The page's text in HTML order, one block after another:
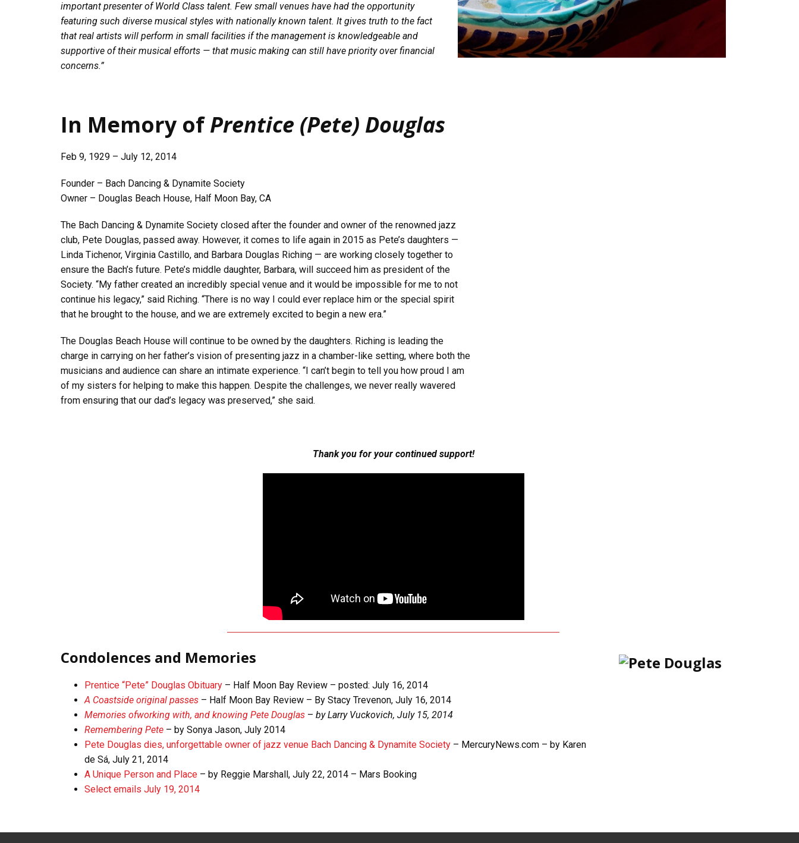
important presenter of World Class talent. Few small venues have had the opportunity
featuring such diverse musical styles with nationally known talent. It gives truth to the fact
that real artists will perform in small facilities if the management is knowledgeable and
supportive of their musical efforts — that music making can still have priority over financial
concerns.”
In Memory ofPrentice (Pete) Douglas
Feb 9, 1929 – July 12, 2014
Founder – Bach Dancing & Dynamite Society
Owner – Douglas Beach House, Half Moon Bay, CA
The Bach Dancing & Dynamite Society closed after the founder and owner of the renowned jazz
club, Pete Douglas, passed away. However, it comes to life again in 2015 as Pete’s daughters —
Linda Tichenor, Virginia Castillo, and Barbara Douglas Riching — are working closely together to
ensure the Bach’s future. Pete’s middle daughter, Barbara, will succeed him as president of the
Society. “My father created an incredibly special venue and it would be impossible for me to not
continue his legacy,” said Riching. “There is no way I could ever replace him or the special spirit
that he brought to the house, and we are extremely excited to begin a new era.”
The Douglas Beach House will continue to be owned by the daughters. Riching is leading the
charge in carrying on her father’s vision of presenting jazz in a chamber-like setting, where both the
musicians and audience can share an intimate experience. “I can’t begin to tell you how proud I am
of my sisters for helping to make this happen. Despite the challenges, we never really wavered
from ensuring that our dad’s legacy was preserved,” she said.
Thank you for your continued support!
Condolences and Memories
Prentice “Pete” Douglas Obituary – Half Moon Bay Review – posted: July 16, 2014
A Coastside original passes – Half Moon Bay Review – By Stacy Trevenon, July 16, 2014
Memories ofworking with, and knowing Pete Douglas – by Larry Vuckovich, July 15, 2014
Remembering Pete – by Sonya Jason, July 2014
Pete Douglas dies, unforgettable owner of jazz venue Bach Dancing & Dynamite Society – MercuryNews.com – by Karen
de Sá, July 21, 2014
A Unique Person and Place – by Reggie Marshall, July 22, 2014 – Mars Booking
Select emails July 19, 2014